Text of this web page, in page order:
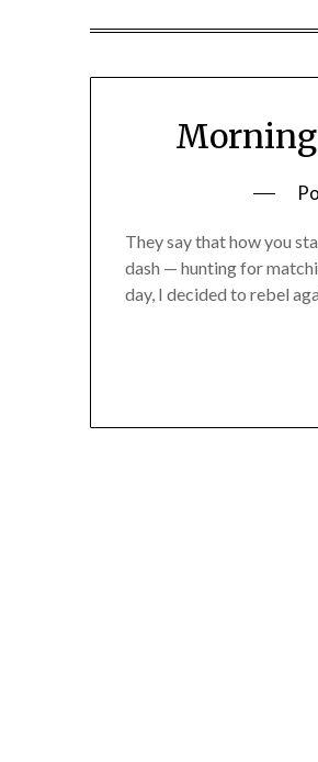
They say that how you
dash — hunting for
day, I decided to rebel